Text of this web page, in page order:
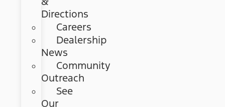
Directions
Careers
Dealership
News
Community
Outreach
See
Our